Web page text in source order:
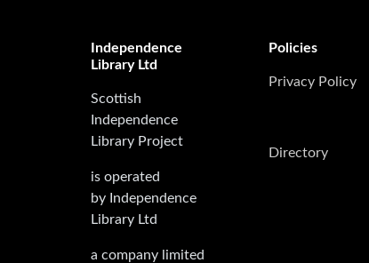
Independence
Library Ltd
Scottish
Independence
Library Project
is operated
by Independence
Library Ltd
a company limited
Policies
Privacy Policy
Directory